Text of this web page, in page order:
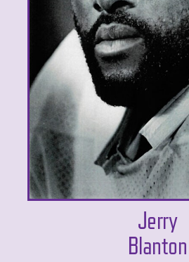
Jerry
Blanton